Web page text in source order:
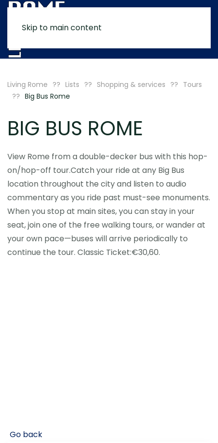
Skip to main content
Living Rome Lists Shopping & services
Tours
Big Bus Rome
BIG BUS ROME
View Rome from a double-decker bus with this hop-
on/hop-off tour.Catch your ride at any Big Bus
location throughout the city and listen to audio
commentary as you ride past must-see monuments.
When you stop at main sites, you can stay in your
seat, join one of the free walking tours, or wander at
your own pace—buses will arrive periodically to
continue the tour. Classic Ticket:€30,60.
Go back